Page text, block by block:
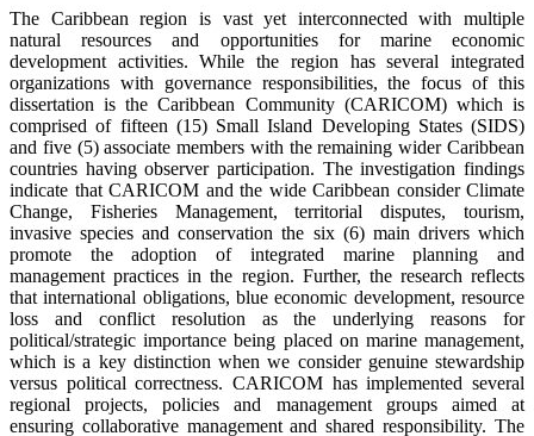
The Caribbean region is vast yet interconnected with multiple
natural resources and opportunities for marine economic
development activities. While the region has several integrated
organizations with governance responsibilities, the focus of this
dissertation is the Caribbean Community (CARICOM) which is
comprised of fifteen (15) Small Island Developing States (SIDS)
and five (5) associate members with the remaining wider Caribbean
countries having observer participation. The investigation findings
indicate that CARICOM and the wide Caribbean consider Climate
Change, Fisheries Management, territorial disputes, tourism,
invasive species and conservation the six (6) main drivers which
promote the adoption of integrated marine planning and
management practices in the region. Further, the research reflects
that international obligations, blue economic development, resource
loss and conflict resolution as the underlying reasons for
political/strategic importance being placed on marine management,
which is a key distinction when we consider genuine stewardship
versus political correctness. CARICOM has implemented several
regional projects, policies and management groups aimed at
ensuring collaborative management and shared responsibility. The